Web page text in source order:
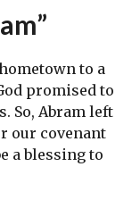
”
to a
promised to
So, Abram left
our covenant
a blessing to